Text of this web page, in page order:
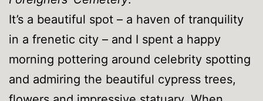
It’s a beautiful spot – a haven of tranquility
in a frenetic city – and I spent a happy
morning pottering around celebrity spotting
and admiring the beautiful cypress trees,